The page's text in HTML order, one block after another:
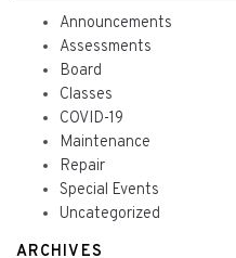
Announcements
Assessments
Board
Classes
COVID-19
Maintenance
Repair
Special Events
Uncategorized
ARCHIVES